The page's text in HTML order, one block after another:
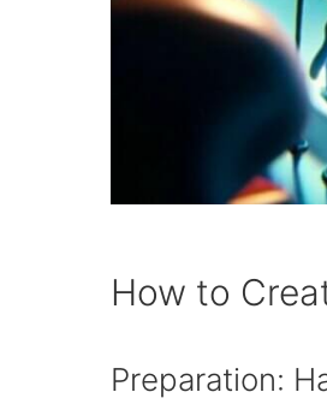
How to
Preparation: